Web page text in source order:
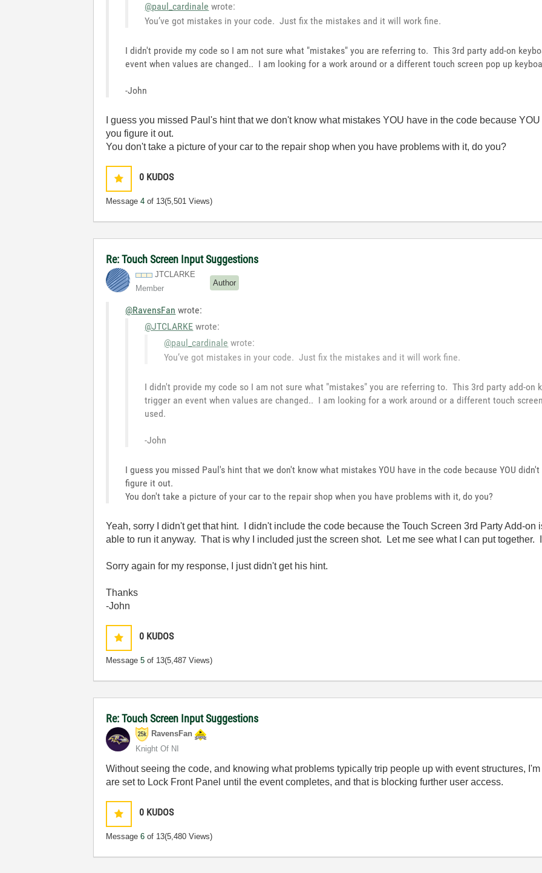
@paul_cardinale wrote:
You’ve got mistakes in your code. Just fix the mistakes and it will work fine.
I didn't provide my code so I am not sure what "mistakes" you are referring to. This 3rd party add-on
event when values are changed.. I am looking for a work around or a different touch screen pop up
-John
I guess you missed Paul's hint that we don't know what mistakes YOU have in the code because
you figure it out.
You don't take a picture of your car to the repair shop when you have problems with it, do you?
0 KUDOS
Message4 of 13(5,501 Views)
Re: Touch Screen Input Suggestions
JTCLARKE
Member
Author
@RavensFan wrote:
@JTCLARKE wrote:
@paul_cardinale wrote:
You’ve got mistakes in your code. Just fix the mistakes and it will work fine.
I didn't provide my code so I am not sure what "mistakes" you are referring to. This 3rd party add-on
trigger an event when values are changed.. I am looking for a work around or a different touch
used.
-John
I guess you missed Paul's hint that we don't know what mistakes YOU have in the code because YOU
figure it out.
You don't take a picture of your car to the repair shop when you have problems with it, do you?
Yeah, sorry I didn't get that hint. I didn't include the code because the Touch Screen 3rd Party Add-
able to run it anyway. That is why I included just the screen shot. Let me see what I can put together.
Sorry again for my response, I just didn't get his hint.
Thanks
-John
0 KUDOS
Message5 of 13(5,487 Views)
Re: Touch Screen Input Suggestions
RavensFan
Knight Of NI
Without seeing the code, and knowing what problems typically trip people up with event structures,
are set to Lock Front Panel until the event completes, and that is blocking further user access.
0 KUDOS
Message6 of 13(5,480 Views)